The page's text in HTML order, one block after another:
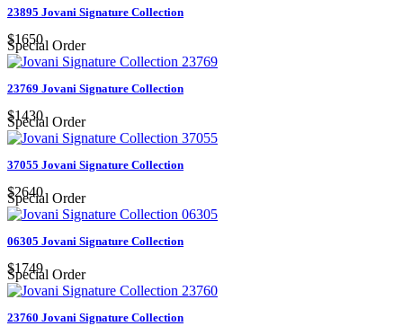
23895 Jovani Signature Collection
$1650
Special Order
23769 Jovani Signature Collection
$1430
Special Order
37055 Jovani Signature Collection
$2640
Special Order
06305 Jovani Signature Collection
$1749
Special Order
23760 Jovani Signature Collection